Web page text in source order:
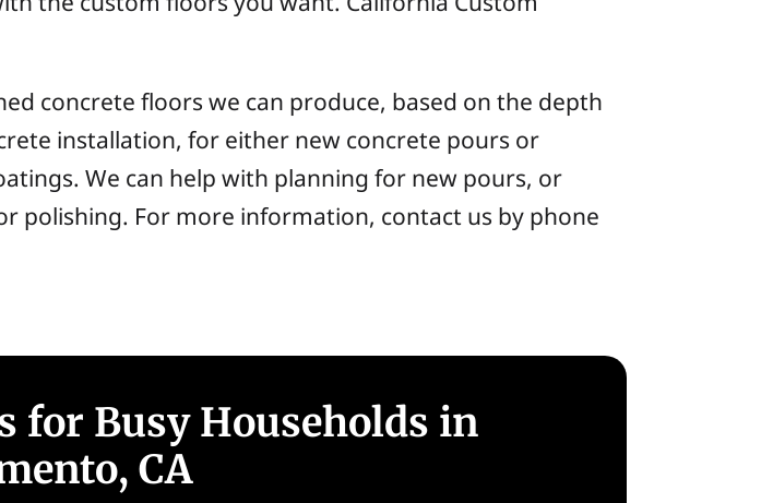
concrete floors we can produce, based on the depth
installation, for either new concrete pours or
We can help with planning for new pours, or
polishing. For more information, contact us by phone
for Busy Households in
CA